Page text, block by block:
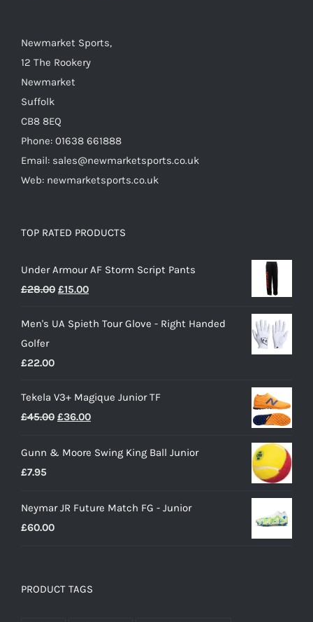
product
Newmarket Sports,
12 The Rookery
Newmarket
Suffolk
CB8 8EQ
Phone: 01638 661888
Email: sales@newmarketsports.co.uk
Web: newmarketsports.co.uk
TOP RATED PRODUCTS
Under Armour AF Storm Script Pants
£28.00 Original
was:
£15.00Current
is:
Men's UA Spieth Tour Glove - Right Handed
Golfer
£22.00
Tekela V3+ Magique Junior TF
£45.00 Original
was:
£36.00Current
is:
Gunn & Moore Swing King Ball Junior
£7.95
Neymar JR Future Match FG - Junior
£60.00
PRODUCT TAGS